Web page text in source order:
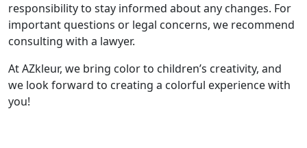
responsibility to stay informed about any changes. For
important questions or legal concerns, we recommend
consulting with a lawyer.
At AZkleur, we bring color to children’s creativity, and
we look forward to creating a colorful experience with
you!